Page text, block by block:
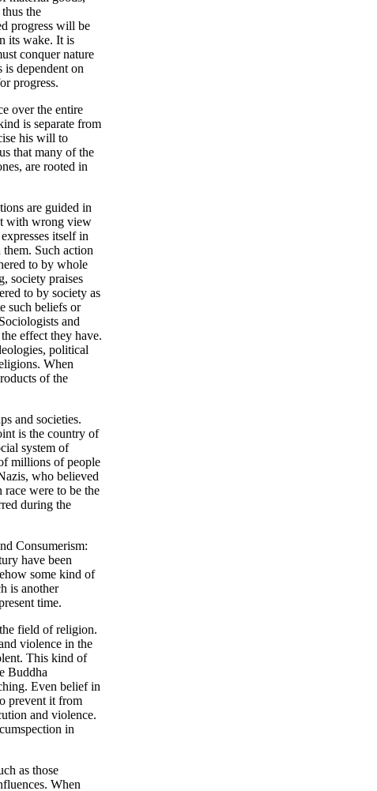
the
progress will be
its wake. It is
conquer nature
dependent on
progress.
over the entire
is separate from
his will to
that many of the
are rooted in
are guided in
with wrong view
itself in
Such action
to by whole
society praises
to by society as
such beliefs or
and
effect they have.
political
When
of the
and societies.
is the country of
system of
millions of people
who believed
race were to be the
during the
Consumerism:
have been
some kind of
is another
time.
field of religion.
violence in the
This kind of
Buddha
Even belief in
prevent it from
and violence.
in
as those
When